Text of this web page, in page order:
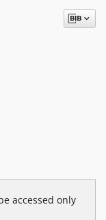
accessed only